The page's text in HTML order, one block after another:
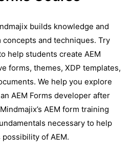
builds knowledge and
concepts and techniques. Try
help students create AEM
forms, themes, XDP templates,
We help you explore
AEM Forms developer after
AEM form training
necessary to help
of AEM.